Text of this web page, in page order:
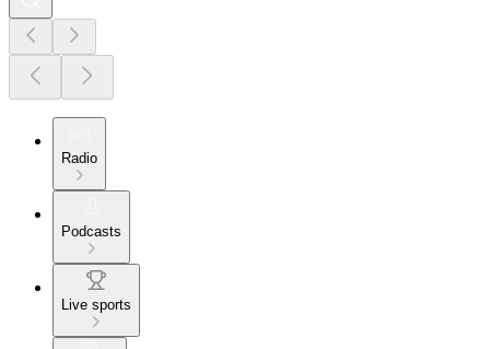
Radio
Podcasts
Live sports